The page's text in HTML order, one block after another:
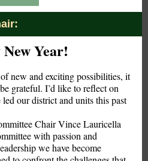
Year!
new and exciting possibilities, it
grateful. I’d like to reflect on
led our district and units this past
Chair Vince Lauricella
with passion and
we have become